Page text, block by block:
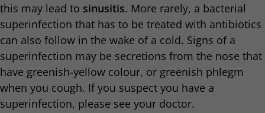
this may lead to sinusitis. More rarely, a bacterial
superinfection that has to be treated with antibiotics
can also follow in the wake of a cold. Signs of a
superinfection may be secretions from the nose that
have greenish-yellow colour, or greenish phlegm
when you cough. If you suspect you have a
superinfection, please see your doctor.